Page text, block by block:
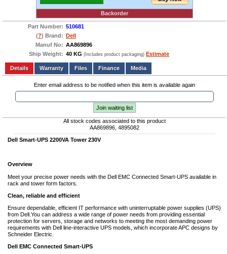
Backorder
Part Number: 510681
(?) Brand: Dell
Manuf No: AA869896
Ship Weight: 40 KG (Includes product packaging) Estimate
Add to wishlist Write a Review
Details
Files Finance Media
Enter email address to be notified when this item is available again
Join waiting list
All stock codes associated to this product
AA869896, 4895082
Dell Smart-UPS 2200VA Tower 230V
Overview
Meet your precise power needs with the Dell EMC Connected Smart-UPS available in
rack and tower form factors.
Clean, reliable and efficient
Ensure dependable, efficient IT performance with uninterruptable power supplies (UPS)
from Dell.You can address a wide range of power needs from providing essential
protection for servers, storage and networks to meeting the most demanding power
requirements with Dell line-interactive UPS models, which incorporate APC designs by
Schneider Electric.
Dell EMC Connected Smart-UPS